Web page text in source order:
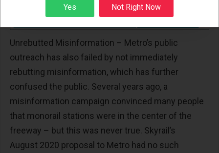
Unrebutted Misinformation – Metro’s public
outreach has also failed by not immediately
rebutting misinformation, which has further
confused the public. Several years ago, a
misinformation campaign convinced many people
that monorail stations were in the center of the
freeway – but this was never true. Skyrail’s
August 2020 proposal to Metro had no such
Sign up
Yes Not Right Now